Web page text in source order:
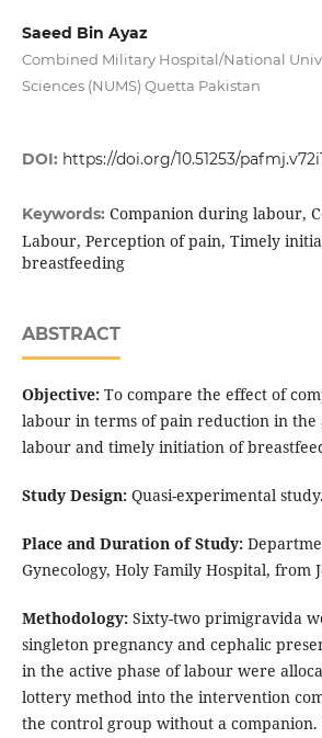
Saeed Bin Ayaz
Combined Military Hospital/National
Sciences (NUMS) Quetta Pakistan
DOI: https://doi.org/10.51253/
Keywords: Companion during labour,
Labour, Perception of pain, Timely
breastfeeding
ABSTRACT
Objective:To compare the effect of
labour in terms of pain reduction in the
labour and timely initiation of
Study Design:Quasi-experimental study.
Place and Duration of Study:
Gynecology, Holy Family Hospital, from
Methodology:Sixty-two primigravida
singleton pregnancy and cephalic
in the active phase of labour were
lottery method into the intervention
the control group without a companion.